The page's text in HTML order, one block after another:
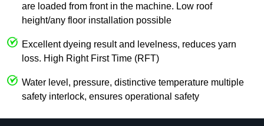
are loaded from front in the machine. Low roof
height/any floor installation possible
Excellent dyeing result and levelness, reduces yarn
loss. High Right First Time (RFT)
Water level, pressure, distinctive temperature multiple
safety interlock, ensures operational safety